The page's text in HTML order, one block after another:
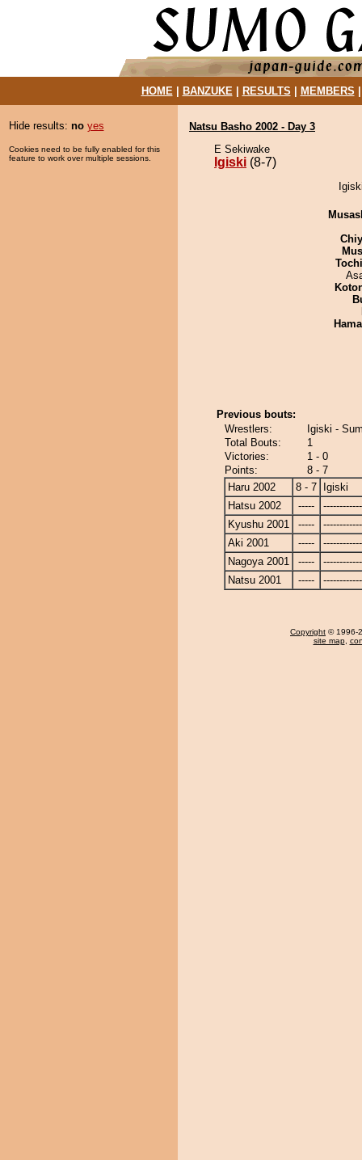
HOME| BANZUKE| RESULTS MEMBERS
Hide results: no yes
Cookies need to be fully enabled for this
feature to work over multiple sessions.
Natsu Basho 2002 - Day 3
E Sekiwake
Igiski (8-7)
Previous bouts:
Wrestlers:
Igiski -
Total Bouts:
1
Victories:
1 - 0
Points:
8 - 7
Haru 2002
8 - 7
Igiski
Hatsu 2002
-----
Kyushu 2001
-----
Aki 2001
-----
Nagoya 2001
-----
Natsu 2001
-----
Copyright © 1996-
site map,